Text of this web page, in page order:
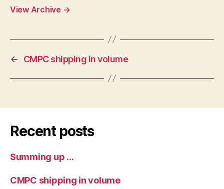
View Archive →
← CMPC shipping in volume
Recent posts
Summing up …
CMPC shipping in volume